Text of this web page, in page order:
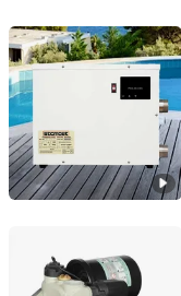
Shenzhen Dioo
Guangdong, China
ZHEJIANG BINTER